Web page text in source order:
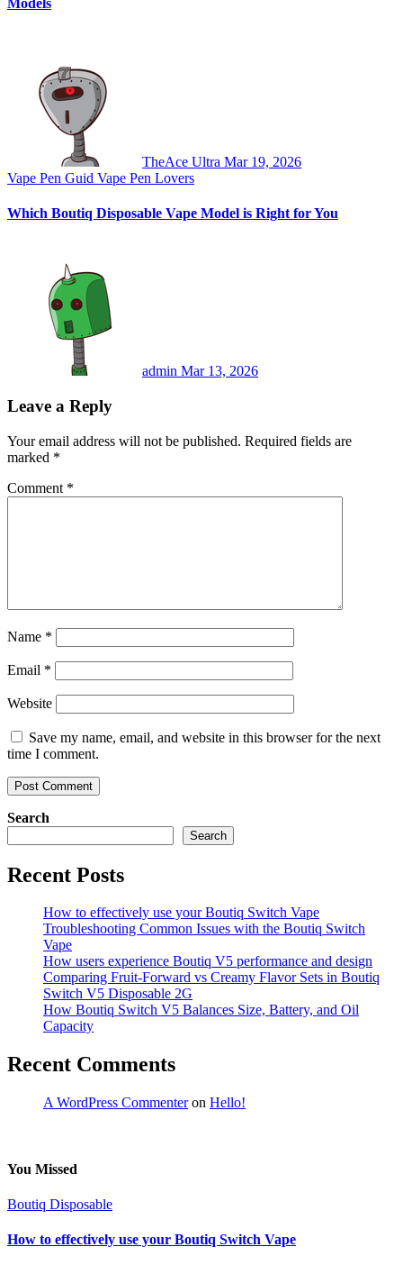
Models
TheAce Ultra Mar 19, 2026
Vape Pen Guid Vape Pen Lovers
Which Boutiq Disposable Vape Model is Right for You
admin Mar 13, 2026
Leave a Reply
Your email address will not be published. Required fields are
marked *
Comment *
Name *
Email *
Website
Save my name, email, and website in this browser for the next
time I comment.
Search
Search
Recent Posts
How to effectively use your Boutiq Switch Vape
Troubleshooting Common Issues with the Boutiq Switch
Vape
How users experience Boutiq V5 performance and design
Comparing Fruit-Forward vs Creamy Flavor Sets in Boutiq
Switch V5 Disposable 2G
How Boutiq Switch V5 Balances Size, Battery, and Oil
Capacity
Recent Comments
A WordPress Commenteron Hello!
You Missed
Boutiq Disposable
How to effectively use your Boutiq Switch Vape